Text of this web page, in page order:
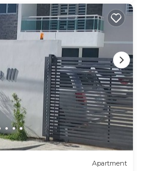
Apartment